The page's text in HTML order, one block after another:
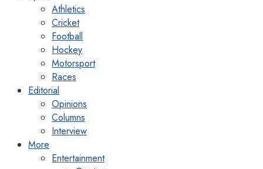
Athletics
Cricket
Football
Hockey
Motorsport
Races
Editorial
Opinions
Columns
Interview
More
Entertainment